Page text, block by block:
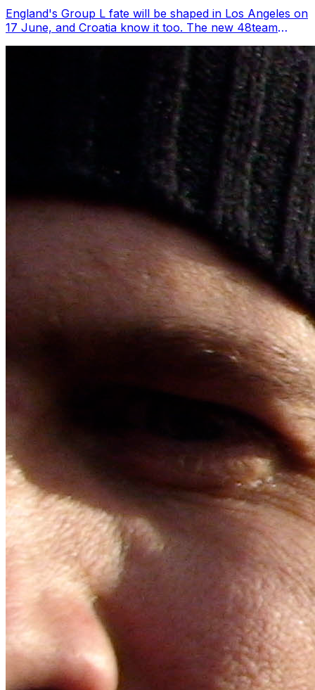
England's Group L fate will be shaped in Los Angeles on
17 June, and Croatia know it too. The new 48team